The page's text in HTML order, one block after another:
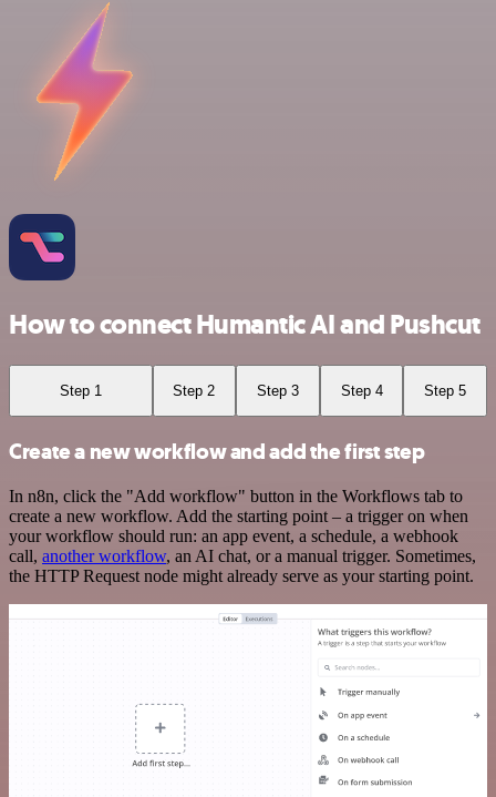
How to connect Humantic AI and Pushcut
Step 1 Step 2 Step 3 Step 4 Step 5
Create a new workflow and add the first step
In n8n, click the "Add workflow" button in the Workflows tab to
create a new workflow. Add the starting point – a trigger on when
your workflow should run: an app event, a schedule, a webhook
call, another workflow, an AI chat, or a manual trigger. Sometimes,
the HTTP Request node might already serve as your starting point.